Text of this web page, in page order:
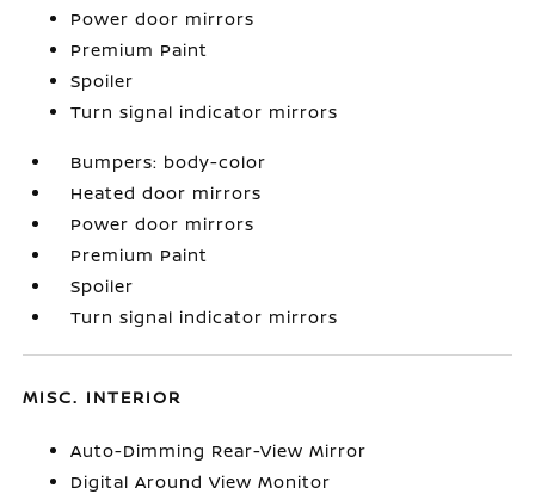
Power door mirrors
Premium Paint
Spoiler
Turn signal indicator mirrors
Bumpers: body-color
Heated door mirrors
Power door mirrors
Premium Paint
Spoiler
Turn signal indicator mirrors
MISC. INTERIOR
Auto-Dimming Rear-View Mirror
Digital Around View Monitor